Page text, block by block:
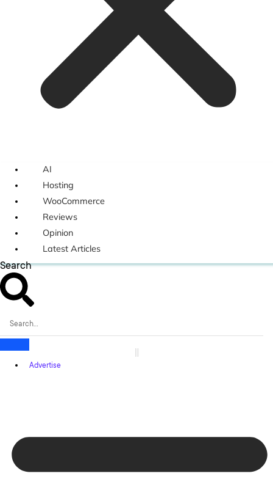
AI
Hosting
WooCommerce
Reviews
Opinion
Latest Articles
Search
Advertise